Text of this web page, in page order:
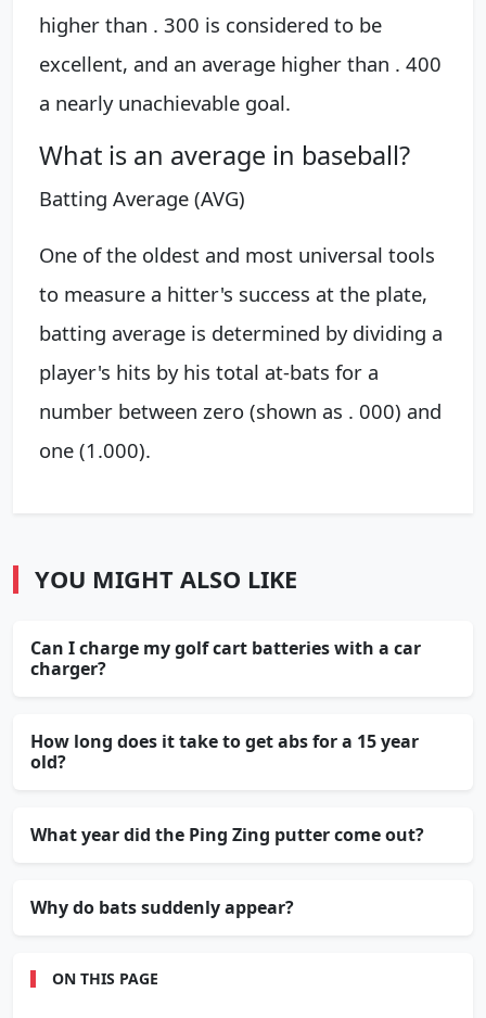
higher than . 300 is considered to be
excellent, and an average higher than . 400
a nearly unachievable goal.
What is an average in baseball?
Batting Average (AVG)
One of the oldest and most universal tools
to measure a hitter's success at the plate,
batting average is determined by dividing a
player's hits by his total at-bats for a
number between zero (shown as . 000) and
one (1.000).
YOU MIGHT ALSO LIKE
Can I charge my golf cart batteries with a car
charger?
How long does it take to get abs for a 15 year
old?
What year did the Ping Zing putter come out?
Why do bats suddenly appear?
ON THIS PAGE